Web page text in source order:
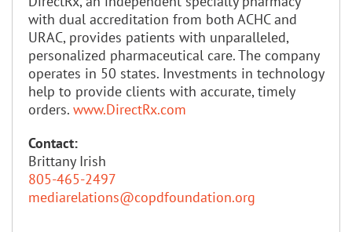
with dual accreditation from both ACHC and
URAC, provides patients with unparalleled,
personalized pharmaceutical care. The company
operates in 50 states. Investments in technology
help to provide clients with accurate, timely
orders. www.DirectRx.com
Contact:
Brittany Irish
805-465-2497
mediarelations@copdfoundation.org